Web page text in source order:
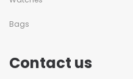
Bags
Contact us